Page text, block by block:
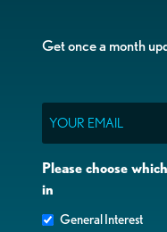
Get once a month
Please choose
in
General Interest